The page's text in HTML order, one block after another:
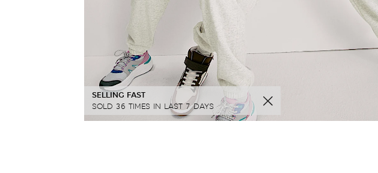
SELLING FAST
SOLD 36 TIMES IN LAST 7 DAYS